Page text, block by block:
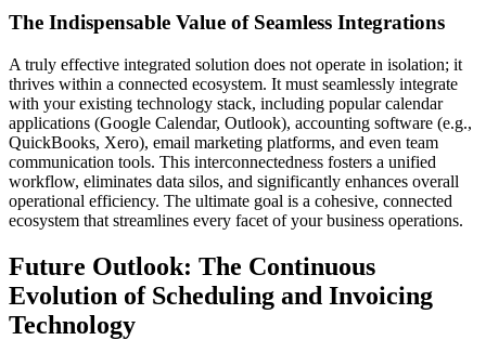
The Indispensable Value of Seamless Integrations
A truly effective integrated solution does not operate in isolation; it
thrives within a connected ecosystem. It must seamlessly integrate
with your existing technology stack, including popular calendar
applications (Google Calendar, Outlook), accounting software (e.g.,
QuickBooks, Xero), email marketing platforms, and even team
communication tools. This interconnectedness fosters a unified
workflow, eliminates data silos, and significantly enhances overall
operational efficiency. The ultimate goal is a cohesive, connected
ecosystem that streamlines every facet of your business operations.
Future Outlook: The Continuous
Evolution of Scheduling and Invoicing
Technology